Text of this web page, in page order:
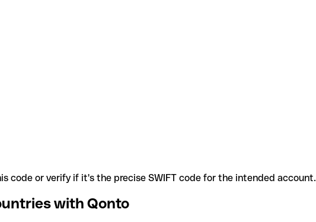
code or verify if it's the precise SWIFT code for the intended account.
with Qonto